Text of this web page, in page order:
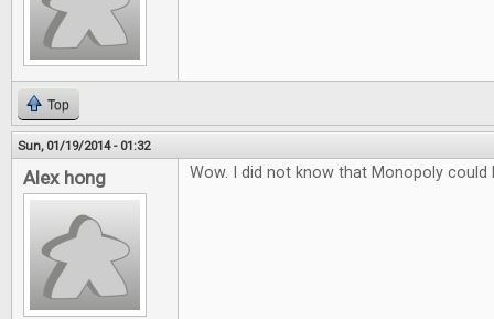
Top
Sun, 01/19/2014 - 01:32
Alex hong Wow. I did not know that Monopoly could